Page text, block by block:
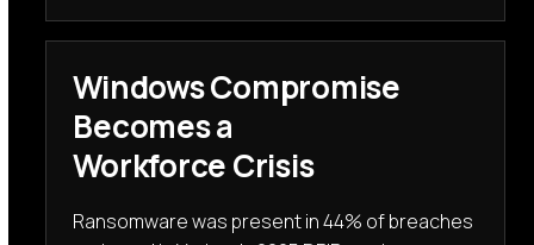
Windows Compromise
Becomes a
Workforce Crisis
Ransomware was present in 44% of breaches